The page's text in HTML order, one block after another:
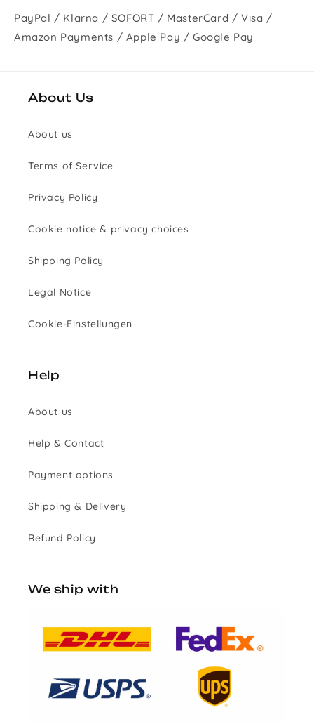
PayPal / Klarna / SOFORT / MasterCard / Visa /
Amazon Payments / Apple Pay / Google Pay
About Us
About us
Terms of Service
Privacy Policy
Cookie notice & privacy choices
Shipping Policy
Legal Notice
Cookie-Einstellungen
Help
About us
Help & Contact
Payment options
Shipping & Delivery
Refund Policy
We ship with